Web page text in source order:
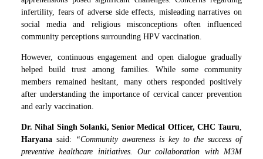
infertility, fears of adverse side effects, misleading narratives on
social media and religious misconceptions often influenced
community perceptions surrounding HPV vaccination.
However, continuous engagement and open dialogue gradually
helped build trust among families. While some community
members remained hesitant, many others responded positively
after understanding the importance of cervical cancer prevention
and early vaccination.
Dr. Nihal Singh Solanki, Senior Medical Officer, CHC Tauru,
Haryana said:
“Community awareness is key to the success of
preventive healthcare initiatives. Our collaboration with M3M